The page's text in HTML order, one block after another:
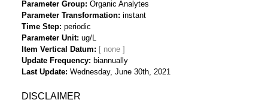
Parameter Group Organic Analytes
Parameter Transformation instant
Time Step periodic
Parameter Unit ug/L
Item Vertical Datum
Update Frequency
biannually
Last Update Wednesday, June 30th, 2021
DISCLAIMER